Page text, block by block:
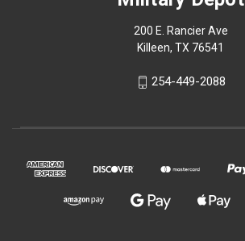
200 E. Rancier Ave
Killeen, TX 76541
254-449-2088